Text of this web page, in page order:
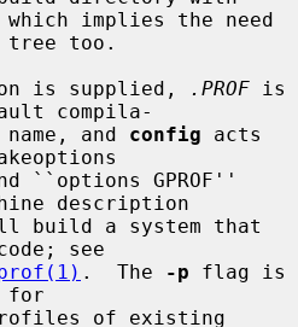
implies the need
tree too.
is supplied, .PROF is
compila-
name, and
config acts
description
see
.  The -p flag is
for